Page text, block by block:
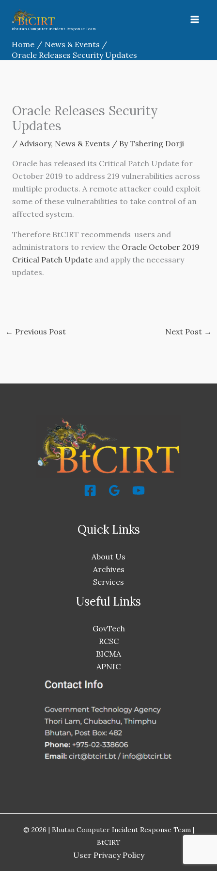
content
Bhutan Computer Incident Response Team
Home
News & Events
Oracle Releases Security Updates
Oracle Releases Security
Updates
/ Advisory, News & Events / ByTshering Dorji
Oracle has released its Critical Patch Update for
October 2019 to address 219 vulnerabilities across
multiple products. A remote attacker could exploit
some of these vulnerabilities to take control of an
affected system.
Therefore BtCIRT recommends users and
administrators to review the Oracle October 2019
Critical Patch Updateand apply the necessary
updates.
← Previous Post Next Post →
Quick Links
About Us
Archives
Services
Useful Links
GovTech
RCSC
BICMA
APNIC
© 2026 | Bhutan Computer Incident Response Team |
BtCIRT
User Privacy Policy